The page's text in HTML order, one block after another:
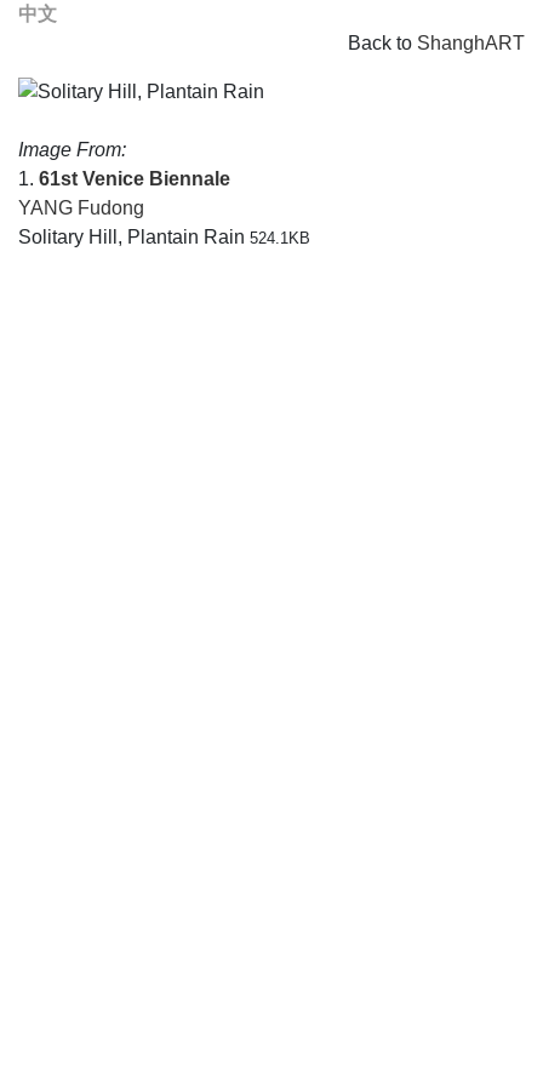
中文
Back to ShanghART
Image From:
1. 61st Venice Biennale
YANG Fudong
Solitary Hill, Plantain Rain 524.1KB